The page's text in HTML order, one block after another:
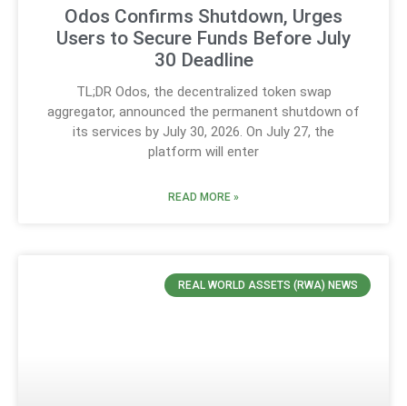
Odos Confirms Shutdown, Urges
Users to Secure Funds Before July
30 Deadline
TL;DR Odos, the decentralized token swap
aggregator, announced the permanent shutdown of
its services by July 30, 2026. On July 27, the
platform will enter
READ MORE »
REAL WORLD ASSETS (RWA) NEWS